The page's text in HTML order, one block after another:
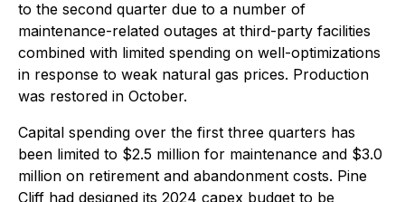
to the second quarter due to a number of
maintenance-related outages at third-party facilities
combined with limited spending on well-optimizations
in response to weak natural gas prices. Production
was restored in October.
Capital spending over the first three quarters has
been limited to $2.5 million for maintenance and $3.0
million on retirement and abandonment costs. Pine
Cliff had designed its 2024 capex budget to be